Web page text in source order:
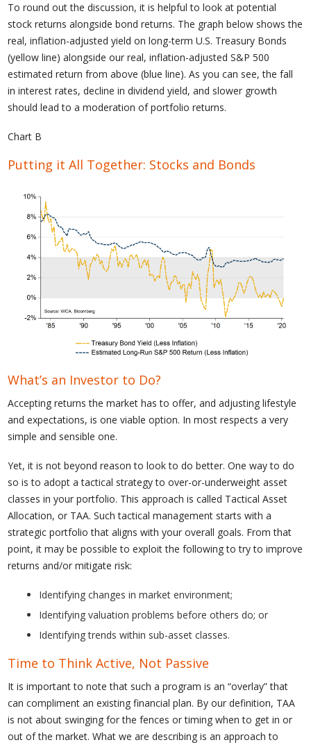
To round out the discussion, it is helpful to look at potential
stock returns alongside bond returns. The graph below shows the
real, inflation-adjusted yield on long-term U.S. Treasury Bonds
(yellow line) alongside our real, inflation-adjusted S&P 500
estimated return from above (blue line). As you can see, the fall
in interest rates, decline in dividend yield, and slower growth
should lead to a moderation of portfolio returns.
Chart B
Putting it All Together: Stocks and Bonds
What’s an Investor to Do?
Accepting returns the market has to offer, and adjusting lifestyle
and expectations, is one viable option. In most respects a very
simple and sensible one.
Yet, it is not beyond reason to look to do better. One way to do
so is to adopt a tactical strategy to over-or-underweight asset
classes in your portfolio. This approach is called Tactical Asset
Allocation, or TAA. Such tactical management starts with a
strategic portfolio that aligns with your overall goals. From that
point, it may be possible to exploit the following to try to improve
returns and/or mitigate risk:
Identifying changes in market environment;
Identifying valuation problems before others do; or
Identifying trends within sub-asset classes.
Time to Think Active, Not Passive
It is important to note that such a program is an “overlay” that
can compliment an existing financial plan. By our definition, TAA
is not about swinging for the fences or timing when to get in or
out of the market. What we are describing is an approach to